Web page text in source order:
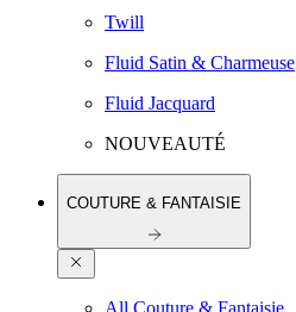
Twill
Fluid Satin & Charmeuse
Fluid Jacquard
NOUVEAUTÉ
COUTURE & FANTAISIE
All Couture & Fantaisie